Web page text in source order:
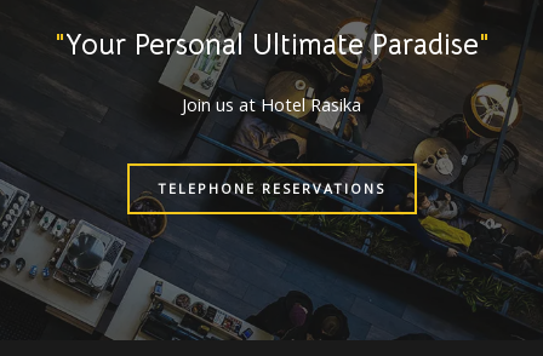
"Your Personal Ultimate Paradise"
Join us at Hotel Rasika
TELEPHONE RESERVATIONS